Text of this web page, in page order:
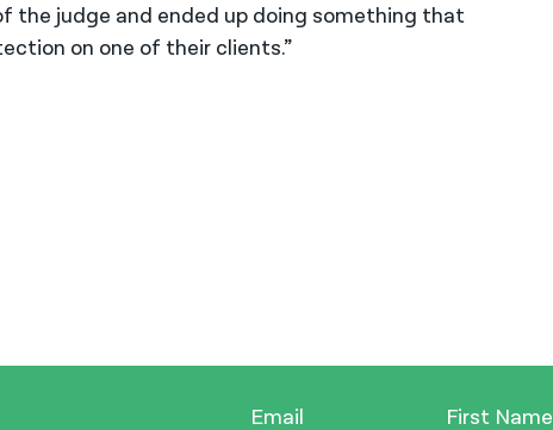
the judge and ended up doing something that
on one of their clients.”
Email First Name